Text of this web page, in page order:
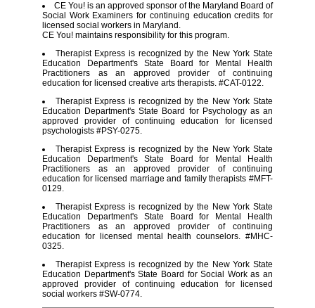
CE You! is an approved sponsor of the Maryland Board of
Social Work Examiners for continuing education credits for
licensed social workers in Maryland.
CE You! maintains responsibility for this program.
Therapist Express is recognized by the New York State
Education Department's State Board for Mental Health
Practitioners as an approved provider of continuing
education for licensed creative arts therapists. #CAT-0122.
Therapist Express is recognized by the New York State
Education Department's State Board for Psychology as an
approved provider of continuing education for licensed
psychologists #PSY-0275.
Therapist Express is recognized by the New York State
Education Department's State Board for Mental Health
Practitioners as an approved provider of continuing
education for licensed marriage and family therapists #MFT-
0129.
Therapist Express is recognized by the New York State
Education Department's State Board for Mental Health
Practitioners as an approved provider of continuing
education for licensed mental health counselors. #MHC-
0325.
Therapist Express is recognized by the New York State
Education Department's State Board for Social Work as an
approved provider of continuing education for licensed
social workers #SW-0774.